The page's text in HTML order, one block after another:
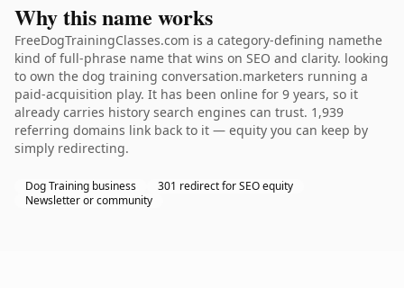
Why this name works
FreeDogTrainingClasses.com is a category-defining namethe
kind of full-phrase name that wins on SEO and clarity. looking
to own the dog training conversation.marketers running a
paid-acquisition play. It has been online for 9 years, so it
already carries history search engines can trust. 1,939
referring domains link back to it — equity you can keep by
simply redirecting.
Dog Training business
301 redirect for SEO equity
Newsletter or community